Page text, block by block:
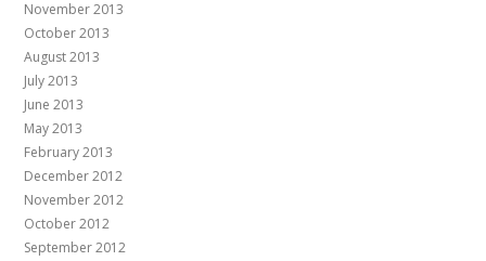
November 2013
October 2013
August 2013
July 2013
June 2013
May 2013
February 2013
December 2012
November 2012
October 2012
September 2012